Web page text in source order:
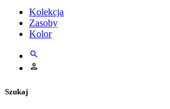
Kolekcja
Zasoby
Kolor
Szukaj